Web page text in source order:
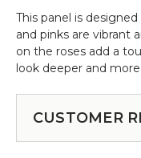
This panel is
and pinks are vibrant
on the roses add a
look deeper and
CUSTOMER